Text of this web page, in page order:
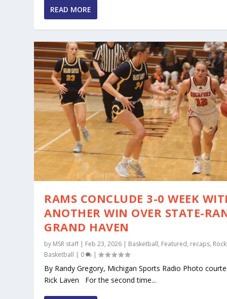
READ MORE
RAMS CONCLUDE 3-0 WEEK
ANOTHER WIN OVER STATE-
GRAND HAVEN
by MSR staff| Feb 23, 2026 | Basketball, Featured, recaps,
Basketball | 0 |
By Randy Gregory, Michigan Sports Radio Photo
Rick Laven For the second time...